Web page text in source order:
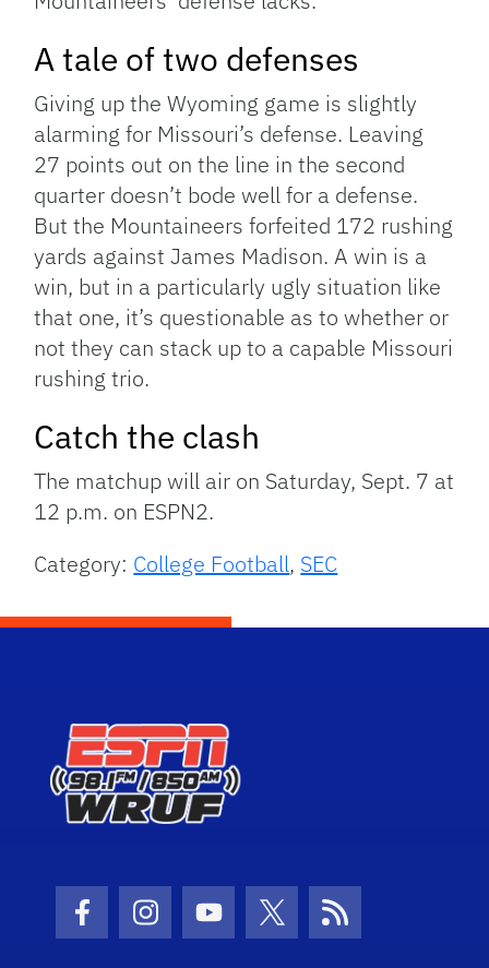
A tale of two defenses
Giving up the Wyoming game is slightly
alarming for Missouri’s defense. Leaving
27 points out on the line in the second
quarter doesn’t bode well for a defense.
But the Mountaineers forfeited 172 rushing
yards against James Madison. A win is a
win, but in a particularly ugly situation like
that one, it’s questionable as to whether or
not they can stack up to a capable Missouri
rushing trio.
Catch the clash
The matchup will air on Saturday, Sept. 7 at
12 p.m. on ESPN2.
Category: College Football, SEC
Facebook Icon
Instagram Icon
Youtube Icon
Twitter Icon
RSS Icon